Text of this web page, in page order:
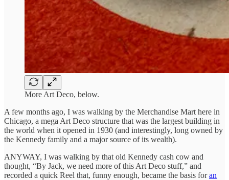
More Art Deco, below.
A few months ago, I was walking by the Merchandise Mart here in
Chicago, a mega Art Deco structure that was the largest building in
the world when it opened in 1930 (and interestingly, long owned by
the Kennedy family and a major source of its wealth).
ANYWAY, I was walking by that old Kennedy cash cow and
thought, “By Jack, we need more of this Art Deco stuff,” and
recorded a quick Reel that, funny enough, became the basis foran